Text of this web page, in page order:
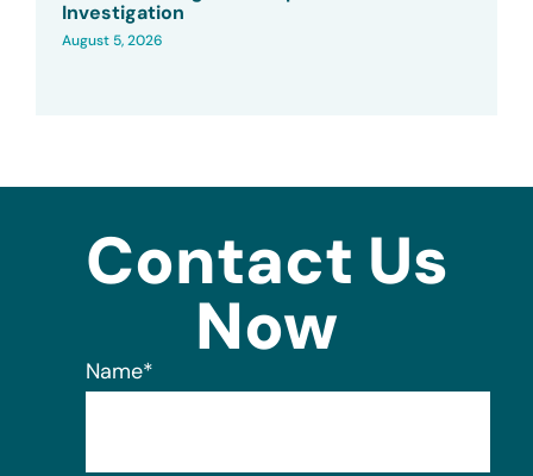
Investigation
August 5, 2026
Contact Us
Now
Name*